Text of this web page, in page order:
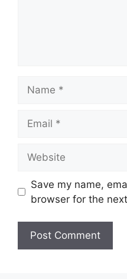
Save my name,
browser for the